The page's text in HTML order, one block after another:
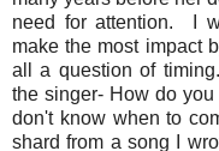
need for attention. I
make the most impact
all a question of
the singer- How do
don't know when to
shard from a song I